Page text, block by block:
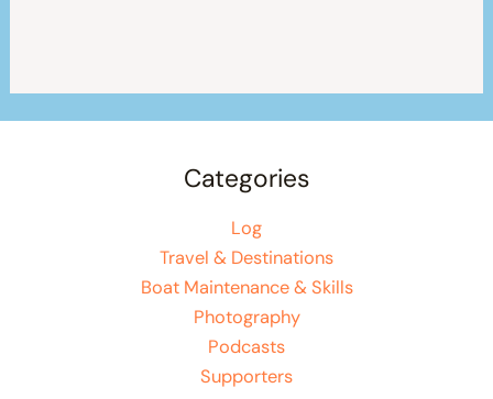
Categories
Log
Travel & Destinations
Boat Maintenance & Skills
Photography
Podcasts
Supporters